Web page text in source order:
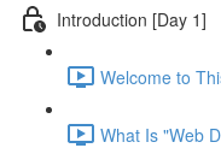
Introduction [Day 1]
Welcome to
What Is "Web